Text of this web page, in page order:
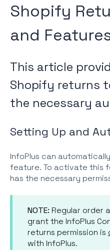
Shopify
and
This article
Shopify returns
the necessary
Setting Up and
InfoPlus can
feature. To activate this
has the necessary
NOTE: Regular order
grant the InfoPlus
returns permission is
with InfoPlus.